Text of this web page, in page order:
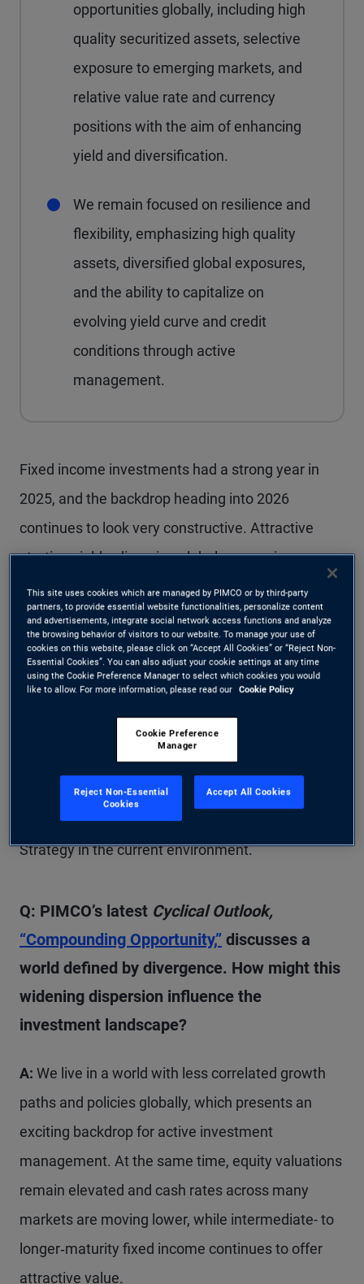
opportunities globally, including high
quality securitized assets, selective
exposure to emerging markets, and
relative value rate and currency
positions with the aim of enhancing
yield and diversification.
We remain focused on resilience and
flexibility, emphasizing high quality
assets, diversified global exposures,
and the ability to capitalize on
evolving yield curve and credit
conditions through active
management.
Fixed income investments had a strong year in
2025, and the backdrop heading into 2026
continues to look very constructive. Attractive
starting yields, diverging global economic
conditions, and changing markets have created
what PIMCO believes is one of the best
opportunities for active fixed income in over a
decade. Here, Dan Ivascyn, who manages PIMCO
Anderson, answers questions from Esteban
Burbano, fixed income strategist. They discuss the
macroeconomic landscape and how the
investment team is positioning the Income
Strategy in the current environment.
Q: PIMCO’s latest Cyclical Outlook,
“Compounding Opportunity,” discusses a
world defined by divergence. How might this
widening dispersion influence the
investment landscape?
A: We live in a world with less correlated growth
paths and policies globally, which presents an
exciting backdrop for active investment
management. At the same time, equity valuations
remain elevated and cash rates across many
markets are moving lower, while intermediate- to
longer‑maturity fixed income continues to offer
attractive value.
This site uses cookies which are managed by PIMCO or by third-party
partners, to provide essential website functionalities, personalize content
and advertisements, integrate social network access functions and analyze
the browsing behavior of visitors to our website. To manage your use of
cookies on this website, please click on “Accept All Cookies” or “Reject Non-
Essential Cookies”. You can also adjust your cookie settings at any time
using the Cookie Preference Manager to select which cookies you would
like to allow. For more information, please read our Cookie Policy
Cookie Preference
Manager
Reject Non-Essential
Cookies
Accept All Cookies